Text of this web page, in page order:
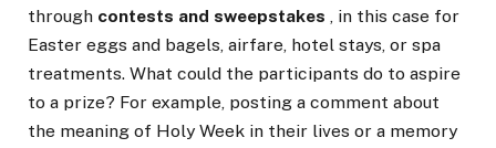
through contests and sweepstakes , in this case for
Easter eggs and bagels, airfare, hotel stays, or spa
treatments. What could the participants do to aspire
to a prize? For example, posting a comment about
the meaning of Holy Week in their lives or a memory